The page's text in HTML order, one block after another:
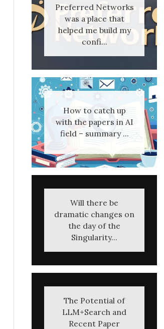
Preferred Networks
was a place that
helped me build my
confi...
How to catch up
with the papers in AI
field – summary ...
Will there be
dramatic changes on
the day of the
Singularity...
The Potential of
LLM+Search and
Recent Paper